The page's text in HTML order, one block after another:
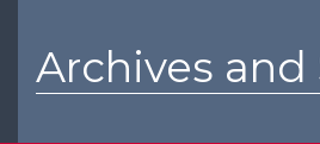
Archives and